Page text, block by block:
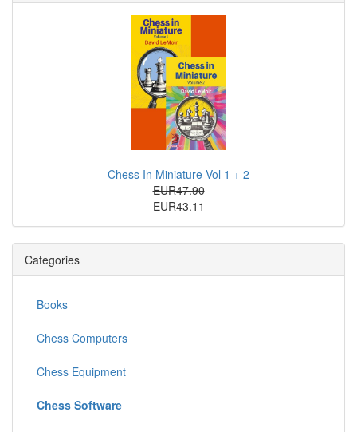
Chess In Miniature Vol 1 + 2
EUR47.90
EUR43.11
Categories
Books
Chess Computers
Chess Equipment
Chess Software